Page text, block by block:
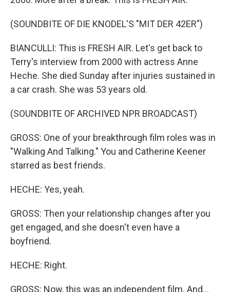
(SOUNDBITE OF DIE KNODEL'S "MIT DER 42ER")
BIANCULLI: This is FRESH AIR. Let's get back to
Terry's interview from 2000 with actress Anne
Heche. She died Sunday after injuries sustained in
a car crash. She was 53 years old.
(SOUNDBITE OF ARCHIVED NPR BROADCAST)
GROSS: One of your breakthrough film roles was in
"Walking And Talking." You and Catherine Keener
starred as best friends.
HECHE: Yes, yeah.
GROSS: Then your relationship changes after you
get engaged, and she doesn't even have a
boyfriend.
HECHE: Right.
GROSS: Now, this was an independent film. And...